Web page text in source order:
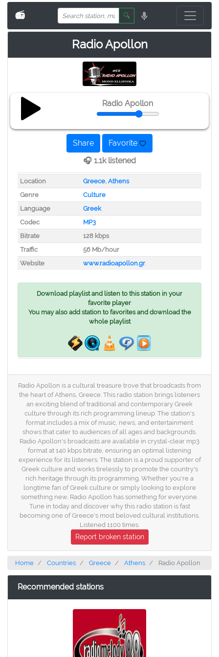
📻 🔍
Radio Apollon
Radio Apollon
Share
Favorite
🎧 1.1k listened
Location Greece, Athens
Genre
Culture
Language
Greek
Codec
MP3
Bitrate
128 kbps
Traffic
56 Mb/hour
Website
www.radioapollon.gr
Download playlist and listen to this station in your
favorite player
You may also add station to favorites and download the
whole playlist
Radio Apollon is a cultural treasure trove that broadcasts from
the heart of Athens, Greece. This radio station brings listeners
an exciting blend of traditional and contemporary Greek
culture through its rich programming lineup. The station's
format includes a mix of music, news, and entertainment
shows that cater to audiences of all ages and backgrounds.
Radio Apollon's broadcasts are available in crystal-clear mp3
format at 140 kbps bitrate, ensuring an optimal listening
experience for its listeners. The station is a proud supporter of
Greek culture and works tirelessly to promote the country's
rich heritage through its programming. Whether you're a
longtime fan of Greek culture or simply looking to explore
something new, Radio Apollon has something for everyone.
Tune in today and discover why this radio station is fast
becoming one of Greece's most beloved cultural institutions.
Listened 1100 times.
Report broken station
Home Countries Greece Athens Radio Apollon
Recommended stations